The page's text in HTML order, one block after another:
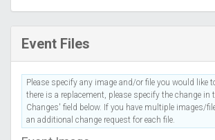
Event Files
Please specify any image and/or file you would like
there is a replacement, please specify the change in
Changes' field below. If you have multiple images/
an additional change request for each file.